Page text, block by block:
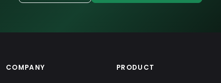
COMPANY PRODUCT